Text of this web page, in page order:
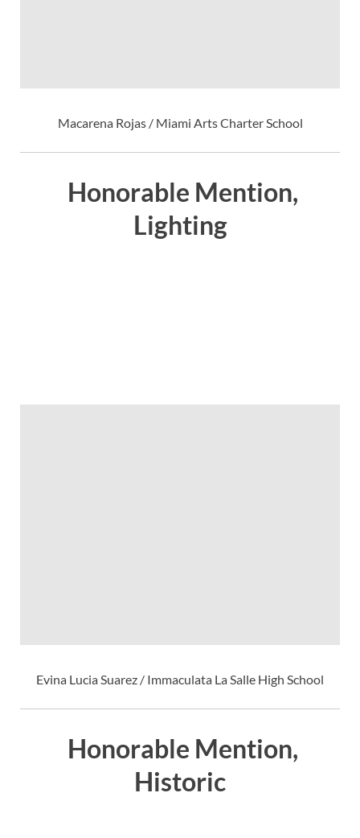
Macarena Rojas / Miami Arts Charter School
Honorable Mention,
Lighting
Evina Lucia Suarez / Immaculata La Salle High School
Honorable Mention,
Historic